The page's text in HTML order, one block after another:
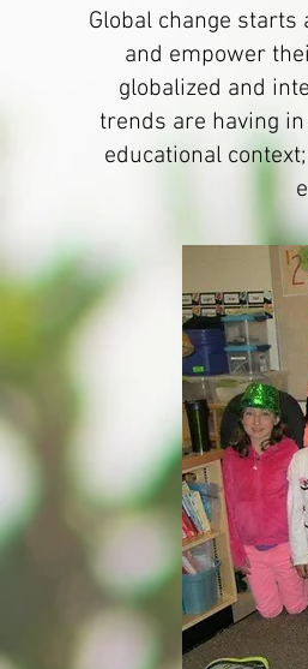
Global change
and empower
globalized and
trends are having
educational